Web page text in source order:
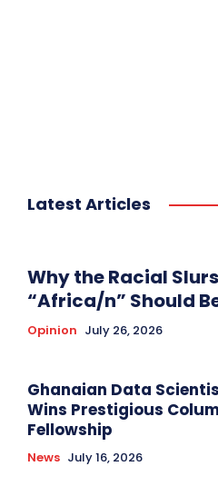
Latest Articles
Why the Racial
“Africa/n” Should
Opinion July 26, 2026
Ghanaian Data
Wins Prestigious
Fellowship
News July 16, 2026